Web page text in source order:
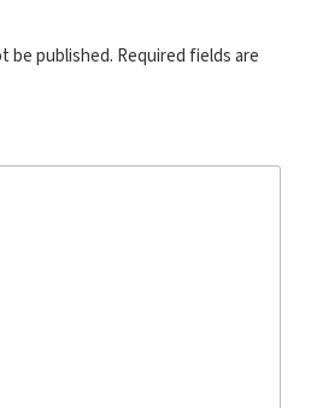
be published. Required fields are